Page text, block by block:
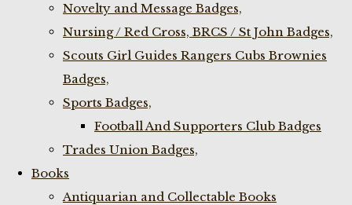
Novelty and Message Badges,
Nursing / Red Cross, BRCS / St John Badges,
Scouts Girl Guides Rangers Cubs Brownies
Badges,
Sports Badges,
Football And Supporters Club Badges
Trades Union Badges,
Books
Antiquarian and Collectable Books